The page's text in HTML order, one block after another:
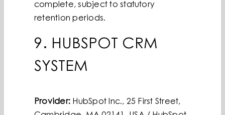
complete, subject to statutory
retention periods.
9. HUBSPOT CRM
SYSTEM
Provider: HubSpot Inc., 25 First Street,